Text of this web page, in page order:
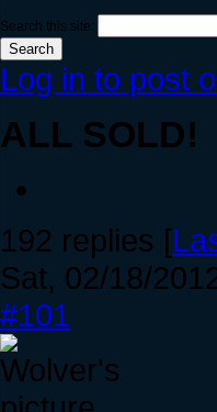
Search this site:
Log in to post
ALL SOLD!
192 replies [
Sat, 02/18/
#101